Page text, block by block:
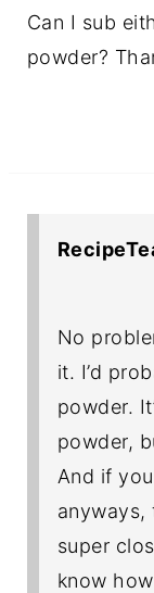
Can I sub
powder?
No
it. I’d
powder.
powder,
And if
super
know